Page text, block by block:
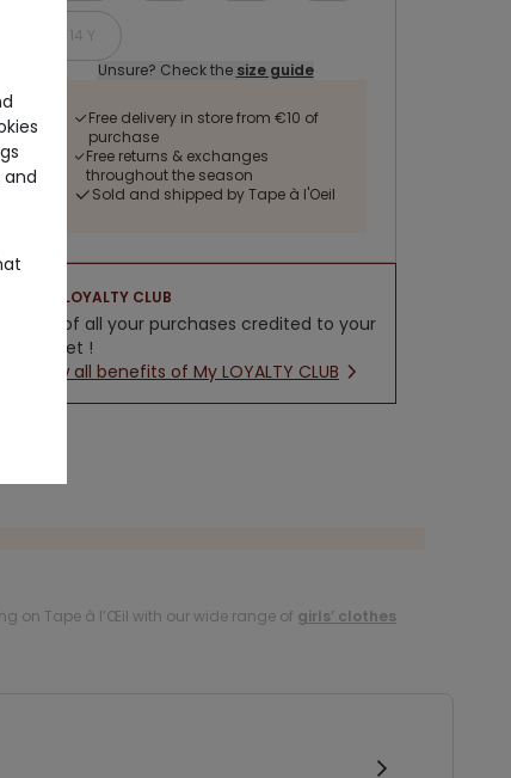
14 Y
Unsure? Check the size guide
Free delivery in store from €10 of
purchase
Free returns & exchanges
throughout the season
Sold and shipped by Tape à l'Oeil
LOYALTY CLUB
5% of all your purchases credited to your
wallet !
New all benefits of My LOYALTY CLUB
on Tape à l’Œil with our wide range of girls’ clothes